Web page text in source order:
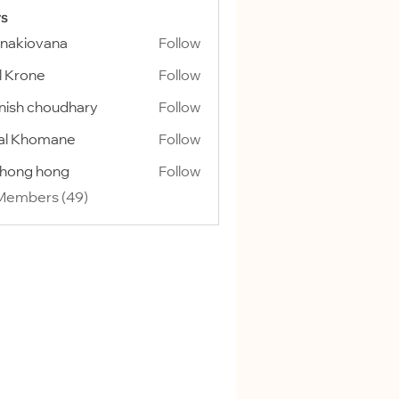
Follow
Krone
Follow
choudhary
Follow
Khomane
Follow
hong
Follow
(49)